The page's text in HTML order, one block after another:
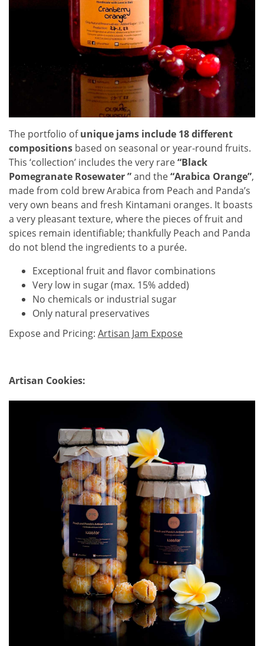
The portfolio ofunique jams include 18 different
compositions based on seasonal or year-round fruits.
This ‘collection’ includes the very rare“Black
Pomegranate Rosewater ”and the“Arabica Orange”,
made from cold brew Arabica from Peach and Panda’s
very own beans and fresh Kintamani oranges. It boasts
a very pleasant texture, where the pieces of fruit and
spices remain identifiable; thankfully Peach and Panda
do not blend the ingredients to a purée.
Exceptional fruit and flavor combinations
Very low in sugar (max. 15% added)
No chemicals or industrial sugar
Only natural preservatives
Expose and Pricing: Artisan Jam Expose
Artisan Cookies: